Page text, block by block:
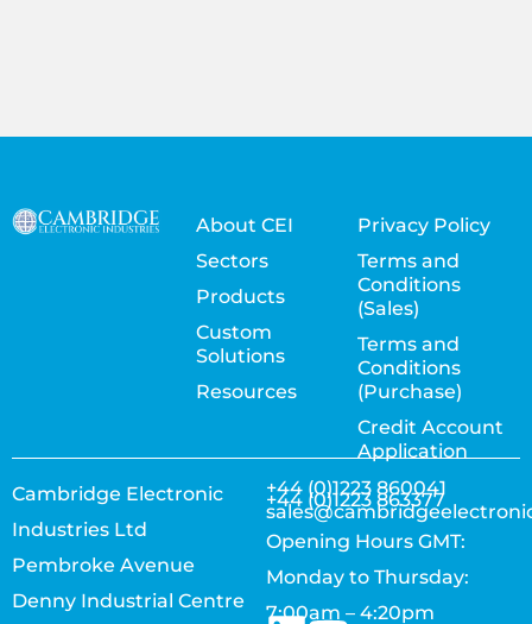
About CEI
Sectors
Products
Custom
Solutions
Resources
Privacy Policy
Terms and
Conditions
(Sales)
Terms and
Conditions
(Purchase)
Credit Account
Application
Cambridge Electronic
Industries Ltd
Pembroke Avenue
Denny Industrial Centre
+44 (0)1223 860041
+44 (0)1223 863377
Opening Hours GMT:
Monday to Thursday:
7:00am – 4:20pm